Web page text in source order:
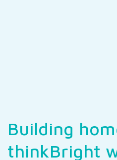
Building
thinkBright